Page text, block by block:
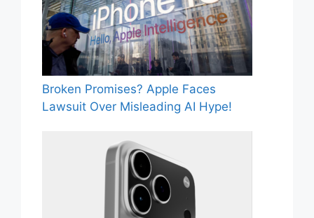
Broken Promises? Apple Faces
Lawsuit Over Misleading AI Hype!